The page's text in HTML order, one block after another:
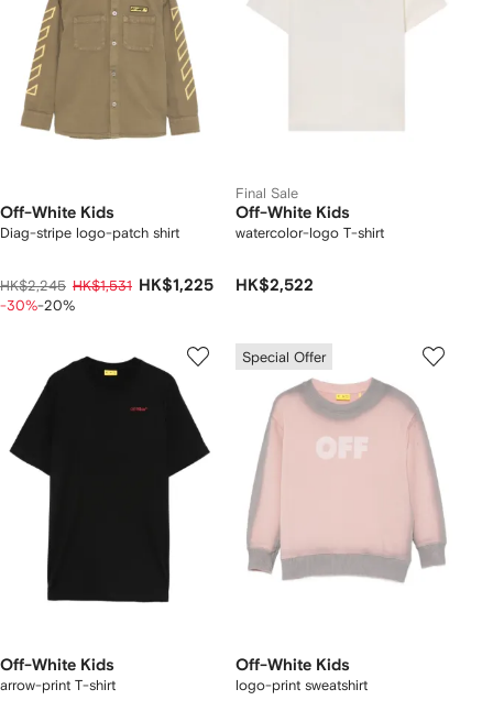
Off-White Kids
Diag-stripe logo-patch shirt
HK$2,245 HK$1,531 HK$1,225
-30%-20%
Final Sale
Off-White Kids
watercolor-logo T-shirt
HK$2,522
Off-White Kids
arrow-print T-shirt
Special Offer
Off-White Kids
logo-print sweatshirt